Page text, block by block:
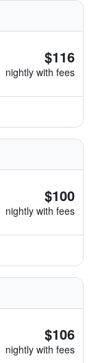
$116
nightly with fees
$100
nightly with fees
$106
nightly with fees